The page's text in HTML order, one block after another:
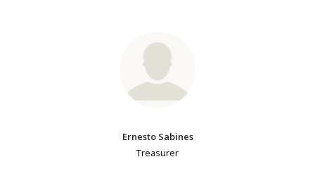
Ernesto Sabines
Treasurer